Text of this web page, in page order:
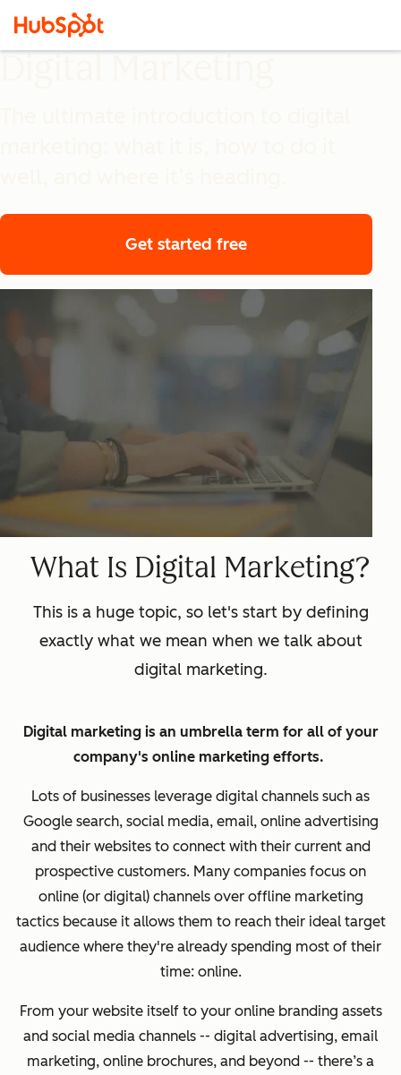
Get started free
What Is Digital Marketing?
This is a huge topic, so let's start by defining
exactly what we mean when we talk about
digital marketing.
Digital marketing is an umbrella term for all of your
company's online marketing efforts.
Lots of businesses leverage digital channels such as
Google search, social media, email, online advertising
and their websites to connect with their current and
prospective customers. Many companies focus on
online (or digital) channels over offline marketing
tactics because it allows them to reach their ideal target
audience where they're already spending most of their
time: online.
From your website itself to your online branding assets
and social media channels -- digital advertising, email
marketing, online brochures, and beyond -- there’s a